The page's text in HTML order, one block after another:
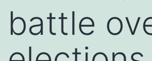
battle